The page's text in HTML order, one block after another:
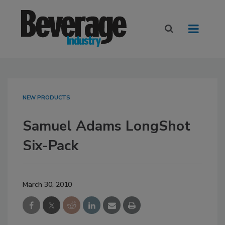
NEW PRODUCTS
Samuel Adams LongShot
Six-Pack
March 30, 2010